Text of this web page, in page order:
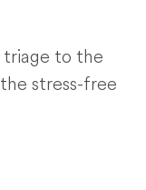
to the
stress-free